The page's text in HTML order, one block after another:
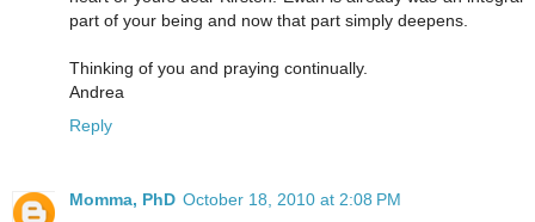
part of your being and now that part simply deepens.
Thinking of you and praying continually.
Andrea
Reply
Momma, PhD October 18, 2010 at 2:08 PM